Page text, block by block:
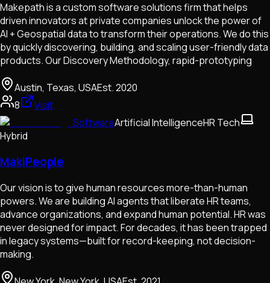
Makepath is a custom software solutions firm that helps
driven innovators at private companies unlock the power of
AI + Geospatial data to transform their operations. We do this
by quickly discovering, building, and scaling user-friendly data
products. Our Discovery Methodology, rapid-prototyping
Austin, Texas, USAEst.2020
8
Visit
SoftwareArtificial IntelligenceHR Tech
Hybrid
MakiPeople
Our vision is to give human resources more-than-human
powers. We are building AI agents that liberate HR teams,
advance organizations, and expand human potential. HR was
never designed for impact. For decades, it has been trapped
in legacy systems—built for record-keeping, not decision-
making.